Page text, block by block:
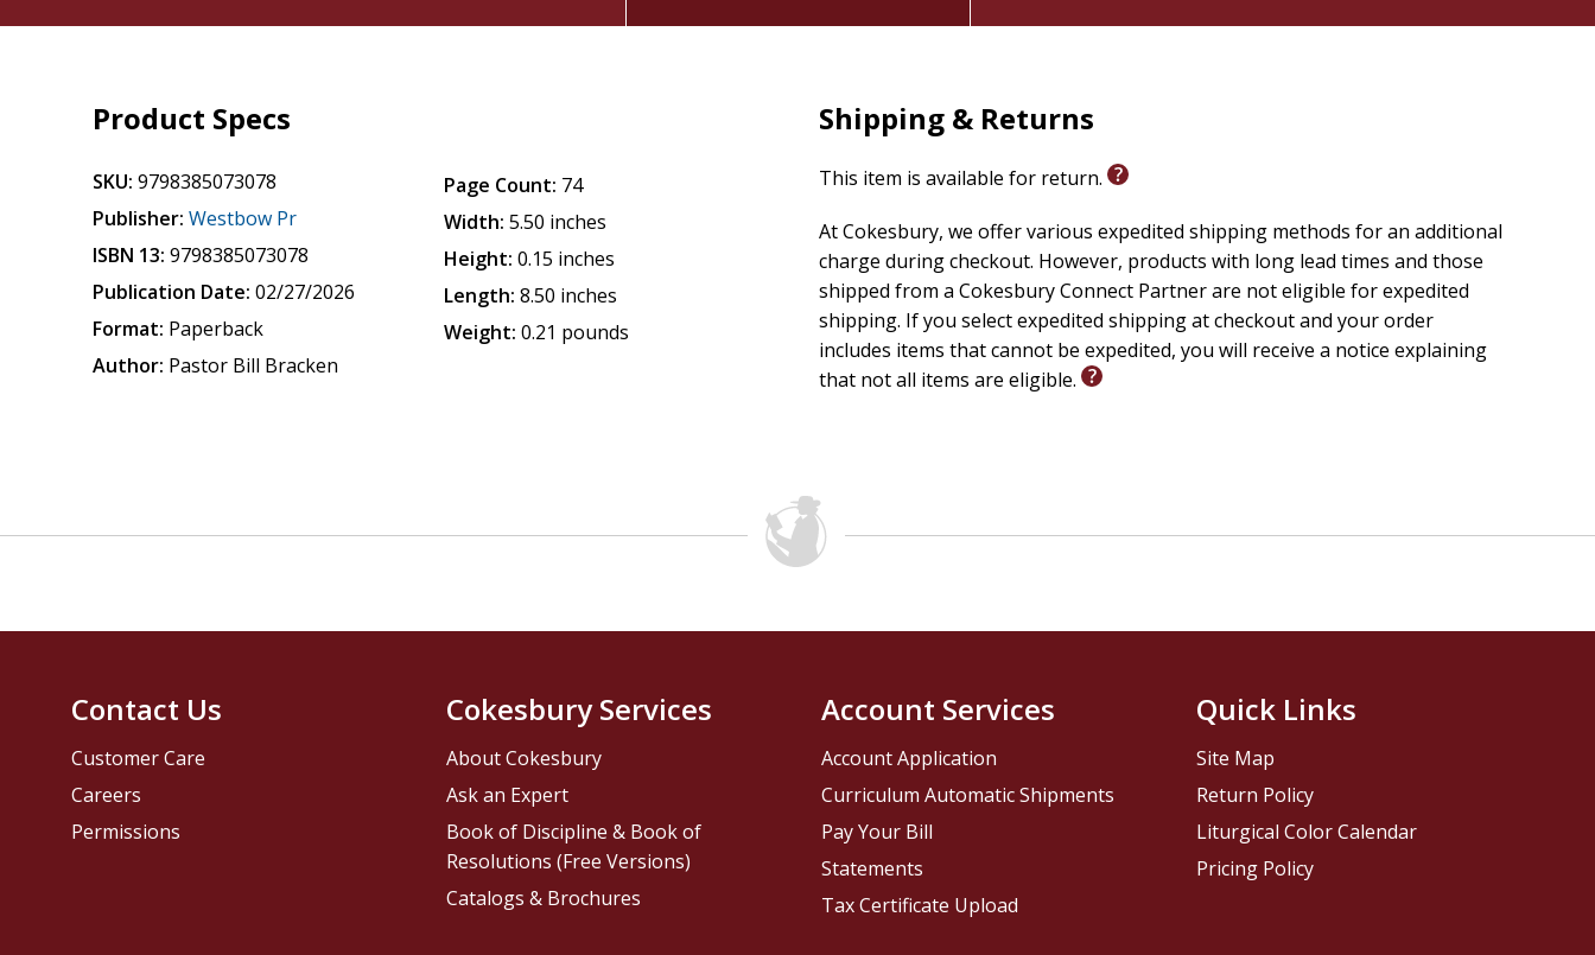
Product Specs
SKU: 9798385073078
Publisher: Westbow Pr
ISBN 13: 9798385073078
Publication Date: 02/27/2026
Format: Paperback
Author: Pastor Bill Bracken
Page Count: 74
Width: 5.50 inches
Height: 0.15 inches
Length: 8.50 inches
Weight: 0.21 pounds
Shipping & Returns
This item is available for return.
At Cokesbury, we offer various expedited shipping methods for an additional
charge during checkout. However, products with long lead times and those
shipped from a Cokesbury Connect Partner are not eligible for expedited
shipping. If you select expedited shipping at checkout and your order
includes items that cannot be expedited, you will receive a notice explaining
that not all items are eligible.
Contact Us
Customer Care
Careers
Permissions
Cokesbury Services
About Cokesbury
Ask an Expert
Book of Discipline & Book of
Resolutions (Free Versions)
Catalogs & Brochures
Account Services
Account Application
Curriculum Automatic Shipments
Pay Your Bill
Statements
Tax Certificate Upload
Quick Links
Site Map
Return Policy
Liturgical Color Calendar
Pricing Policy